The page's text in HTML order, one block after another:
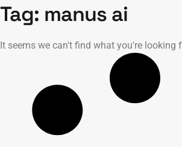
Tag: manus ai
It seems we can't find what you're looking